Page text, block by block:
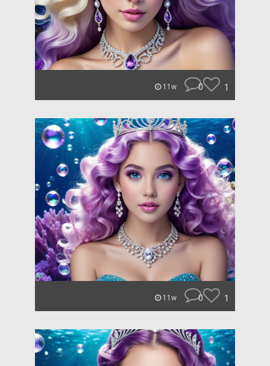
11w 0 1
11w 0 1